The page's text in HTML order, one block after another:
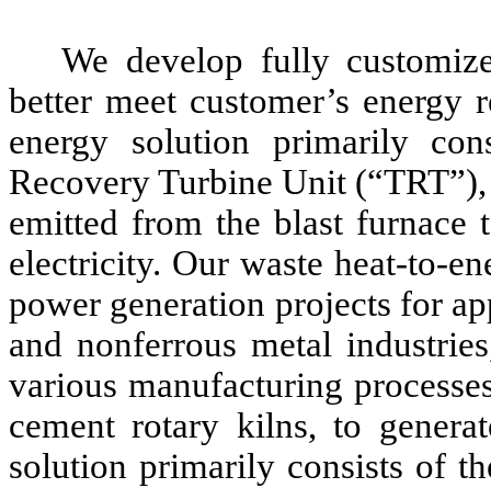
We develop fully
better meet customer’s energy
energy solution primarily
Recovery Turbine Unit
emitted from the blast furnace
electricity. Our waste heat-to-
power generation projects for
and nonferrous metal
various manufacturing
cement rotary kilns, to
solution primarily consists of